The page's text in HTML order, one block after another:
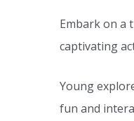
Embark on a
captivating
Young
fun and